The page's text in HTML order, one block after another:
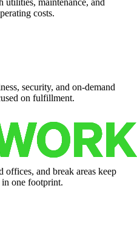
maintenance, and
costs.
security, and on-demand
on fulfillment.
and break areas keep
in one footprint.